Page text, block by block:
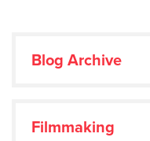
Blog Archive
Filmmaking